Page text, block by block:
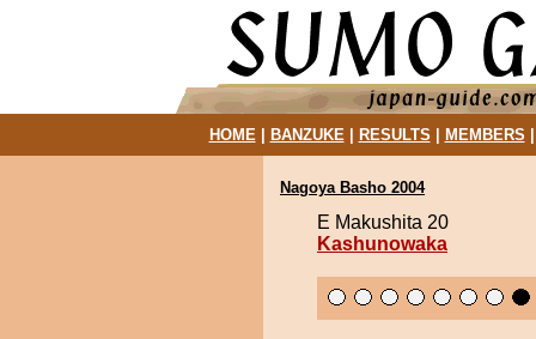
HOME| BANZUKE| RESULTS MEMBERS
Nagoya Basho 2004
E Makushita 20
Kashunowaka